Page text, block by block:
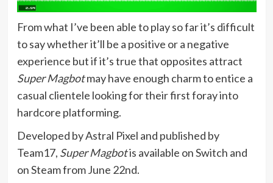
From what I’ve been able to play so far it’s difficult
to say whether it’ll be a positive or a negative
experience but if it’s true that opposites attract
Super Magbotmay have enough charm to entice a
casual clientele looking for their first foray into
hardcore platforming.
Developed by Astral Pixel and published by
Team17, Super Magbotis available on Switch and
on Steam from June 22nd.